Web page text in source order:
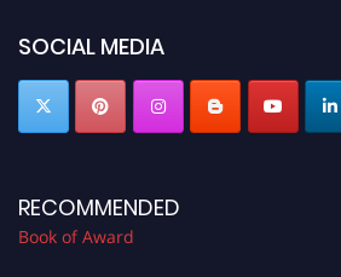
SOCIAL MEDIA
RECOMMENDED
Book of Award